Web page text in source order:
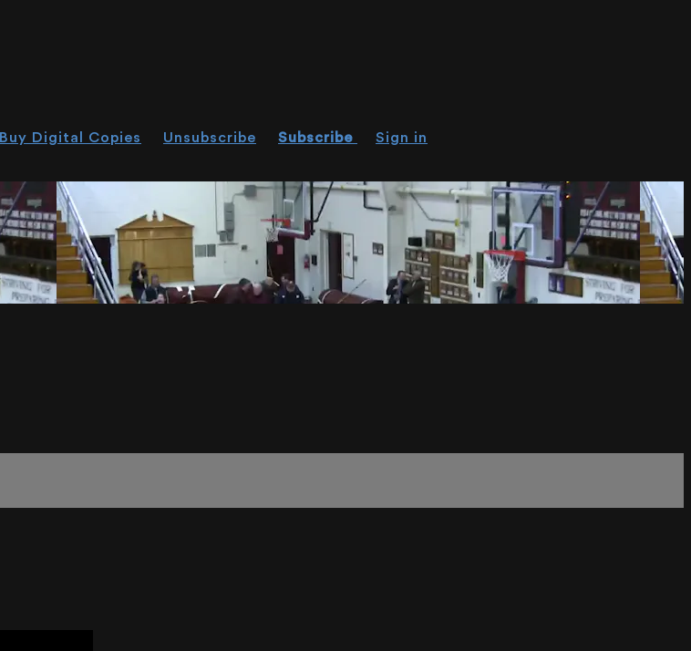
Buy Digital Copies Unsubscribe Subscribe
Sign in